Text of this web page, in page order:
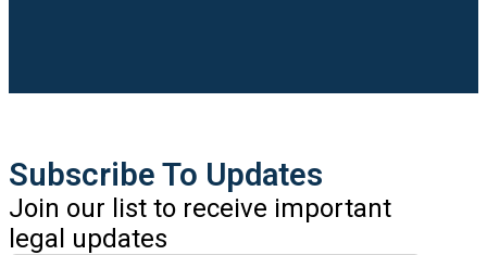
Subscribe To Updates
Join our list to receive important
legal updates